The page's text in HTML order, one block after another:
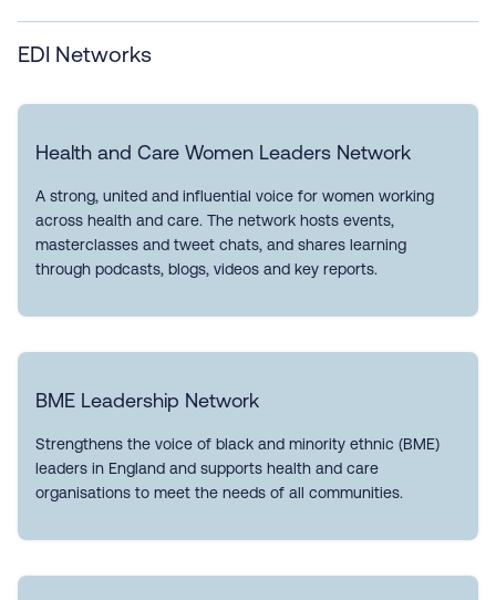
EDI Networks
Health and Care Women Leaders Network
A strong, united and influential voice for women working
across health and care. The network hosts events,
masterclasses and tweet chats, and shares learning
through podcasts, blogs, videos and key reports.
BME Leadership Network
Strengthens the voice of black and minority ethnic (BME)
leaders in England and supports health and care
organisations to meet the needs of all communities.